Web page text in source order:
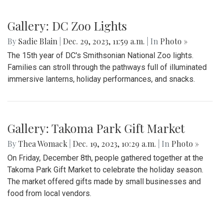
Gallery: DC Zoo Lights
By Sadie Blain Dec. 29, 2023, 11:59 a.m. | In Photo »
The 15th year of DC's Smithsonian National Zoo lights.
Families can stroll through the pathways full of illuminated
immersive lanterns, holiday performances, and snacks.
Gallery: Takoma Park Gift Market
ByThea Womack Dec. 19, 2023, 10:29 a.m. | In Photo »
On Friday, December 8th, people gathered together at the
Takoma Park Gift Market to celebrate the holiday season.
The market offered gifts made by small businesses and
food from local vendors.